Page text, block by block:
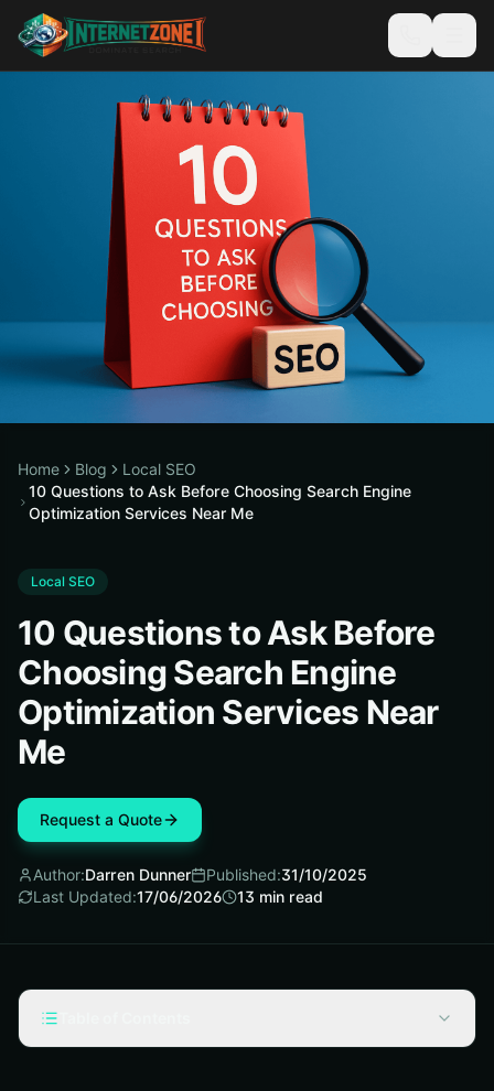
Home Blog
Local SEO
10 Questions to Ask Before Choosing Search Engine
Optimization Services Near Me
Local SEO
10 Questions to Ask Before
Choosing Search Engine
Optimization Services Near
Me
Request a Quote
Author:Darren Dunner Published:31/10/2025
Last Updated:17/06/2026 13 min read